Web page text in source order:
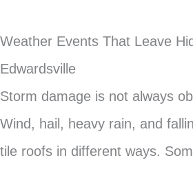
Weather Events That Leave
Edwardsville
Storm damage is not always
Wind, hail, heavy rain, and
tile roofs in different ways.